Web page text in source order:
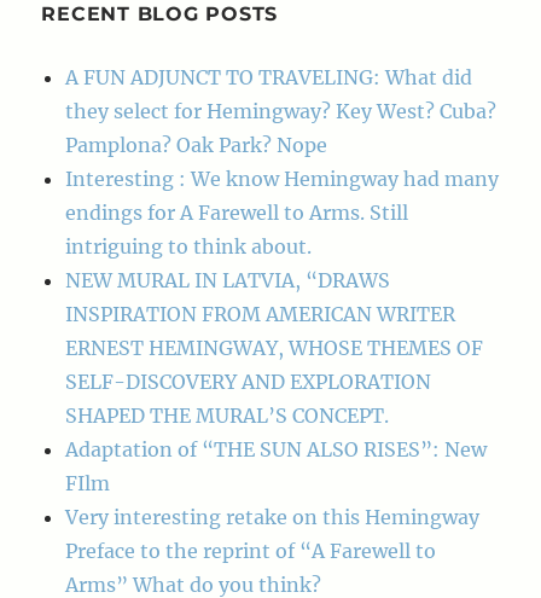
RECENT BLOG POSTS
A FUN ADJUNCT TO TRAVELING: What did
they select for Hemingway? Key West? Cuba?
Pamplona? Oak Park? Nope
Interesting : We know Hemingway had many
endings for A Farewell to Arms. Still
intriguing to think about.
NEW MURAL IN LATVIA, “DRAWS
INSPIRATION FROM AMERICAN WRITER
ERNEST HEMINGWAY, WHOSE THEMES OF
SELF-DISCOVERY AND EXPLORATION
SHAPED THE MURAL’S CONCEPT.
Adaptation of “THE SUN ALSO RISES”: New
FIlm
Very interesting retake on this Hemingway
Preface to the reprint of “A Farewell to
Arms” What do you think?